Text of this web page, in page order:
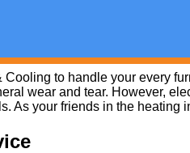
to handle your every
wear and tear. However,
As your friends in the